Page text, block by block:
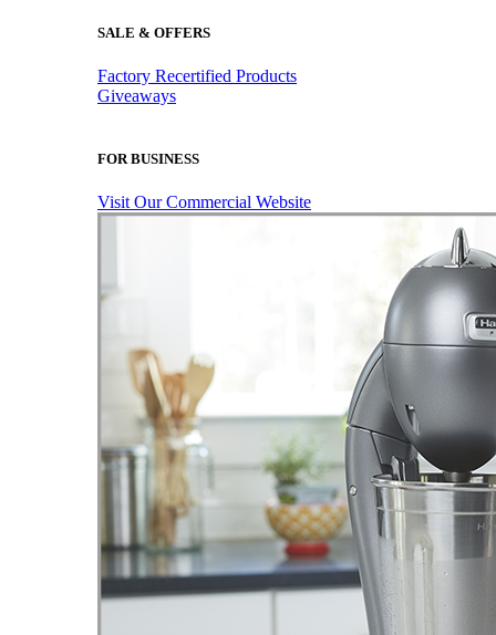
SALE & OFFERS
Factory Recertified Products
Giveaways
FOR BUSINESS
Visit Our Commercial Website